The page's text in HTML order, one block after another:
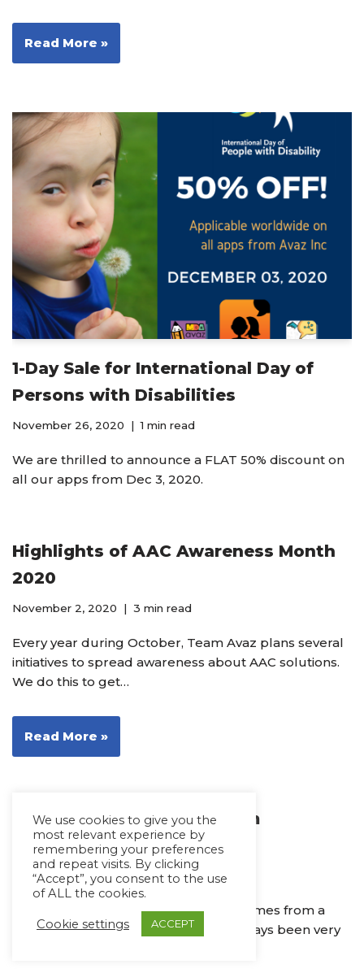
Read More »
1-Day Sale for International Day of
Persons with Disabilities
November 26, 2020 1 min read
We are thrilled to announce a FLAT 50% discount on
all our apps from Dec 3, 2020.
Highlights of AAC Awareness Month
2020
November 2, 2020 3 min read
Every year during October, Team Avaz plans several
initiatives to spread awareness about AAC solutions.
We do this to get…
Read More »
Our Commitment to Autism
Acceptance
April 4, 2019 2 min read
“Awareness is easy but acceptance comes from a
place of understanding.” April has always been very
We use cookies to give you the
most relevant experience by
remembering your preferences
and repeat visits. By clicking
“Accept”, you consent to the use
of ALL the cookies.
Cookie settings ACCEPT